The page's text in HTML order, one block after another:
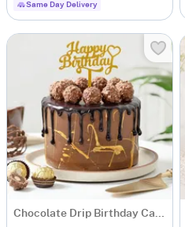
Same Day Delivery
Chocolate Drip Birthday Cake (Half Kg)